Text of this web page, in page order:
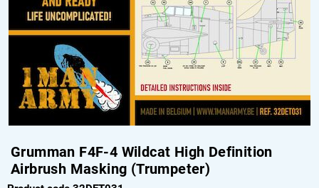
Grumman F4F-4 Wildcat High Definition
Airbrush Masking (Trumpeter)